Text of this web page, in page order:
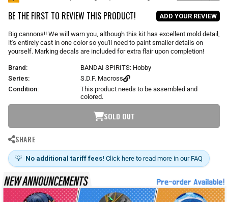
u
l
r
p
r
c
e
BE THE FIRST TO REVIEW THIS PRODUCT! ADD YOUR REVIEW
Big cannons!! We will warn you, although this kit has excellent mold detail,
it's entirely cast in one color so you'll need to paint smaller details on
yourself. Marking decals are included for extra flair upon completion!
Brand:
BANDAI SPIRITS: Hobby
Series:
S.D.F. Macross
Condition:
This product needs to be assembled and
colored.
SOLD OUT
SHARE
💡 No additional tariff fees! Click here to read more in our FAQ